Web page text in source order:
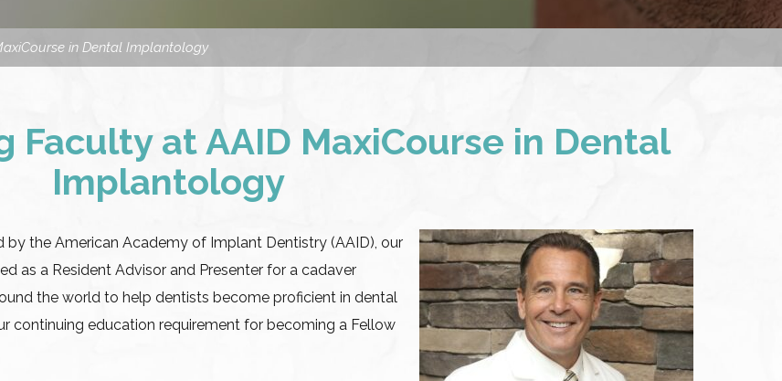
in Dental Implantology
Faculty at AAID MaxiCourse in Dental
Implantology
by the American Academy of Implant Dentistry (AAID), our
as a Resident Advisor and Presenter for a cadaver
the world to help dentists become proficient in dental
continuing education requirement for becoming a Fellow